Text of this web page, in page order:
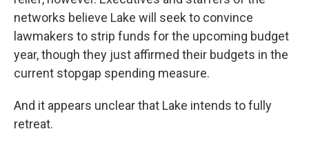
networks believe Lake will seek to convince
lawmakers to strip funds for the upcoming budget
year, though they just affirmed their budgets in the
current stopgap spending measure.
And it appears unclear that Lake intends to fully
retreat.